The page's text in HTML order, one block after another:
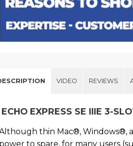
VIDEO REVIEWS
ECHO EXPRESS SE IIIE 3-
thin Mac®, Windows®,
power to spare, for many users